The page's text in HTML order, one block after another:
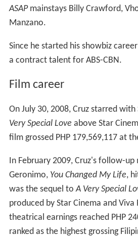
ASAPmainstays Billy Crawford,
Manzano.
Since he started his showbiz
a contract talent for ABS-CBN.
Film career
On July 30, 2008, Cruz starred
Very Special Love above Star
film grossed PHP 179,569,117 at
In February 2009, Cruz's follow-
Geronimo, You Changed My Life,
was the sequel toA Very Special
produced by Star Cinema and Viva
theatrical earnings reached PHP
ranked as the highest grossing